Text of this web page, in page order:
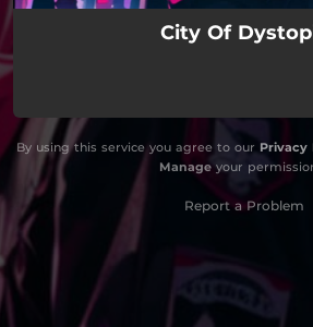
City Of
By using this service you agree to our Privacy
Manageyour
Report a Problem